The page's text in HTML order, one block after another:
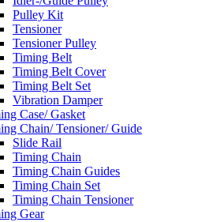
Pulley Kit
Tensioner
Tensioner Pulley
Timing Belt
Timing Belt Cover
Timing Belt Set
Vibration Damper
Case/ Gasket
Chain/ Tensioner/ Guide
Slide Rail
Timing Chain
Timing Chain Guides
Timing Chain Set
Timing Chain Tensioner
Gear